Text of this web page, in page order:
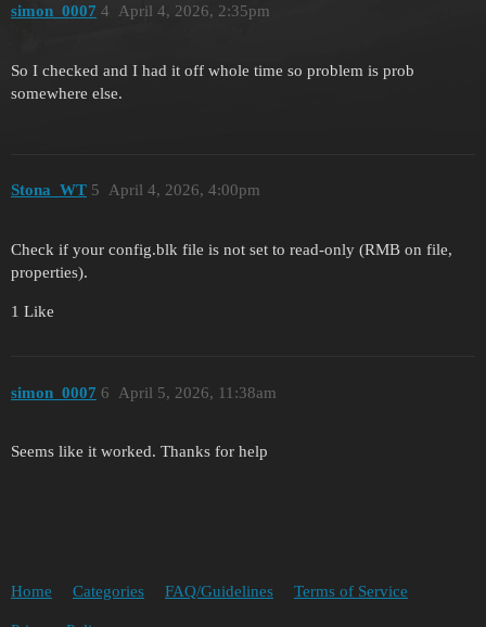
simon_0007 April 4, 2026, 2:35pm
4
So I checked and I had it off whole time so problem is prob
somewhere else.
Stona_WT April 4, 2026, 4:00pm
5
Check if your config.blk file is not set to read-only (RMB on file,
properties).
1 Like
simon_0007 April 5, 2026, 11:38am
6
Seems like it worked. Thanks for help
Home Categories FAQ/Guidelines Terms of Service